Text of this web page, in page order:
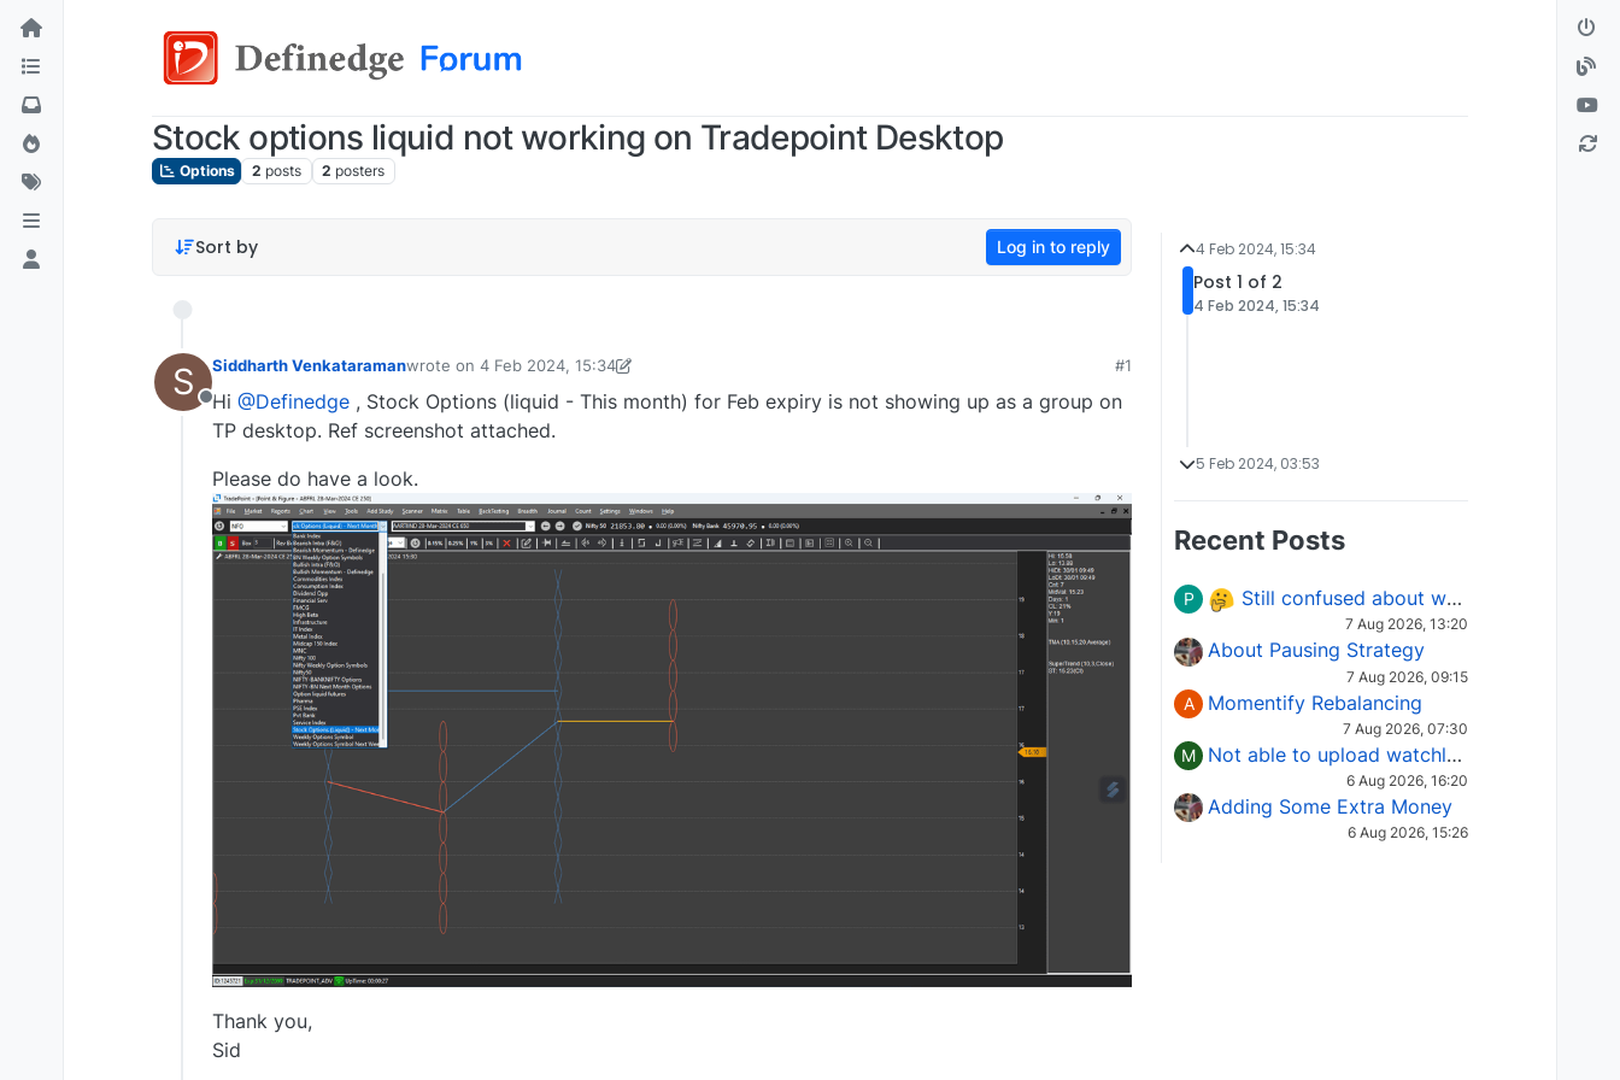
Stock options liquid not working on Tradepoint Desktop
Options 2 posts 2 posters
Sort by Log in to reply
S
Offline
Siddharth Venkataramanwrote on 4 Feb 2024, 15:34
last edited bysidv6867@gmail.com
#1
Hi @Definedge , Stock Options (liquid - This month) for Feb expiry is not showing up as a group on
TP desktop. Ref screenshot attached.
Please do have a look.
Thank you,
Sid
4 Feb 2024, 15:34
Post 1 of 2
4 Feb 2024, 15:34
5 Feb 2024, 03:53
Recent Posts
P Still confused about which Options strategy to use in different market conditions?
7 Aug 2026, 13:20
About Pausing Strategy
7 Aug 2026, 09:15
A Momentify Rebalancing
7 Aug 2026, 07:30
M Not able to upload watchlist on tradepoint
6 Aug 2026, 16:20
Adding Some Extra Money
6 Aug 2026, 15:26